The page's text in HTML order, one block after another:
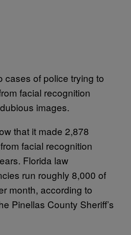
cases of police trying to
facial recognition
images.
that it made 2,878
facial recognition
Florida law
run roughly 8,000 of
month, according to
Pinellas County Sheriff’s